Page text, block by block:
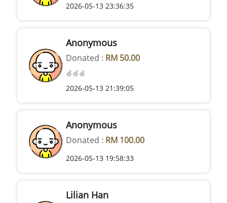
2026-05-13 23:36:35
Anonymous
Donated : RM 50.00
🍏🍏🍏
2026-05-13 21:39:05
Anonymous
Donated : RM 100.00
2026-05-13 19:58:33
Lilian Han